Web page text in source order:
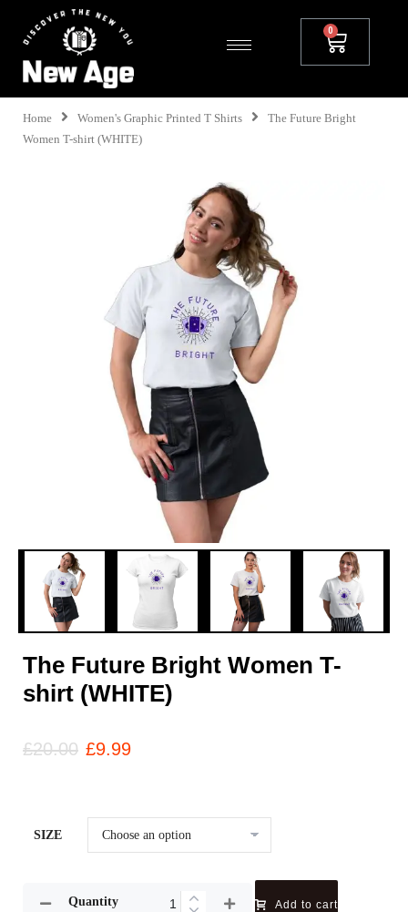
Home Women's Graphic Printed T Shirts
The Future Bright
Women T-shirt (WHITE)
The Future Bright Women T-
shirt (WHITE)
£20.00 £9.99
SIZE
Quantity Add to cart